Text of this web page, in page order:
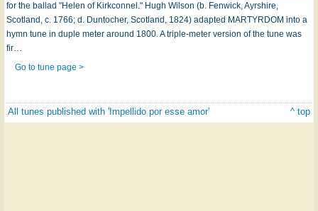
for the ballad "Helen of Kirkconnel." Hugh Wilson (b. Fenwick, Ayrshire,
Scotland, c. 1766; d. Duntocher, Scotland, 1824) adapted MARTYRDOM into a
hymn tune in duple meter around 1800. A triple-meter version of the tune was
fir…
Go to tune page >
All tunes published with 'Impellido por esse amor' ^ top